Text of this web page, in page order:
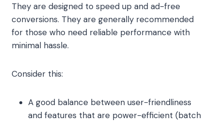
They are designed to speed up and ad-free
conversions. They are generally recommended
for those who need reliable performance with
minimal hassle.
Consider this:
A good balance between user-friendliness
and features that are power-efficient (batch